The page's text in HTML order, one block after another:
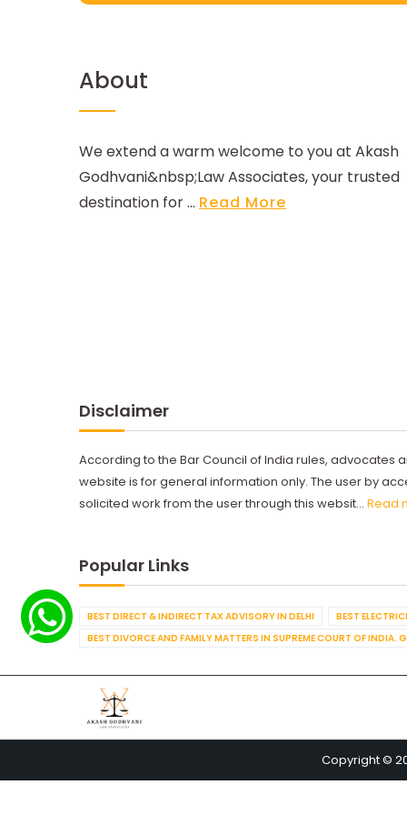
About
We extend a warm welcome to you at Akash
Godhvani&nbsp;Law Associates, your trusted
destination for ... Read More
Disclaimer
According to the Bar Council of India rules, advocates
website is for general information only. The user by
solicited work from the user through this websit... Read
Popular Links
BEST DIRECT & INDIRECT TAX ADVISORY IN DELHI BEST
BEST DIVORCE AND FAMILY MATTERS IN SUPREME COURT OF INDIA.
Copyright ©